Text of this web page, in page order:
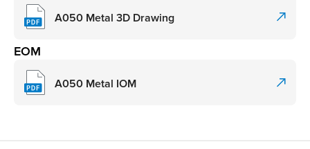
A050 Metal 3D Drawing
EOM
A050 Metal IOM